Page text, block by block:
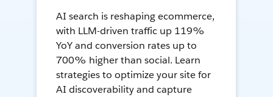
AI search is reshaping ecommerce,
with LLM-driven traffic up 119%
YoY and conversion rates up to
700% higher than social. Learn
strategies to optimize your site for
AI discoverability and capture